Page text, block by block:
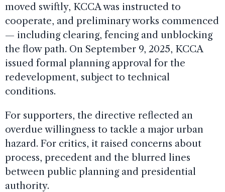
moved swiftly, KCCA was instructed to
cooperate, and preliminary works commenced
— including clearing, fencing and unblocking
the flow path. On September 9, 2025, KCCA
issued formal planning approval for the
redevelopment, subject to technical
conditions.
For supporters, the directive reflected an
overdue willingness to tackle a major urban
hazard. For critics, it raised concerns about
process, precedent and the blurred lines
between public planning and presidential
authority.